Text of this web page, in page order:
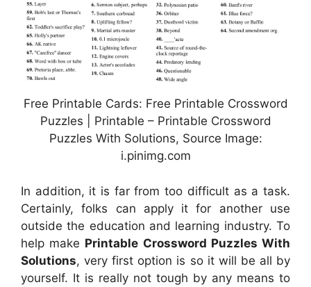
Free Printable Cards: Free Printable Crossword
Puzzles | Printable – Printable Crossword
Puzzles With Solutions, Source Image:
i.pinimg.com
In addition, it is far from too difficult as a task.
Certainly, folks can apply it for another use
outside the education and learning industry. To
help make Printable Crossword Puzzles With
Solutions, very first option is so it will be all by
yourself. It is really not tough by any means to